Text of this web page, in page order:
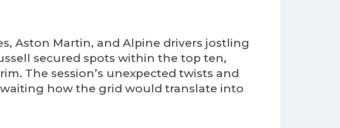
Aston Martin, and Alpine drivers jostling
secured spots within the top ten,
The session’s unexpected twists and
how the grid would translate into